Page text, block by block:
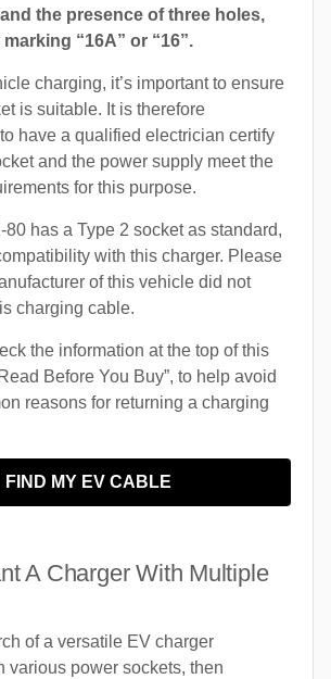
the presence of three holes,
“16A” or “16”.
charging, it’s important to ensure
is suitable. It is therefore
have a qualified electrician certify
and the power supply meet the
for this purpose.
has a Type 2 socket as standard,
with this charger. Please
of this vehicle did not
charging cable.
the information at the top of this
Before You Buy”, to help avoid
reasons for returning a charging
FIND MY EV CABLE
A Charger With Multiple
of a versatile EV charger
various power sockets, then